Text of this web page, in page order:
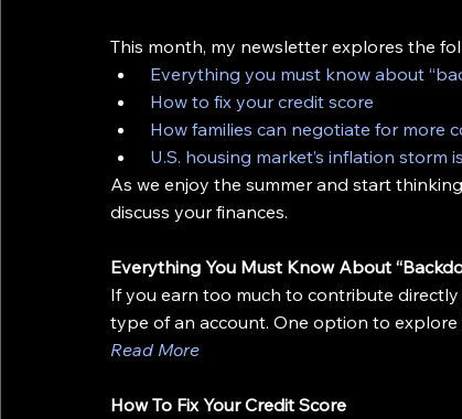
This month, my newsletter explores the
Everything you must know about
How to fix your credit score
How families can negotiate for more
U.S. housing market’s inflation storm
As we enjoy the summer and start
discuss your finances.
Everything You Must Know About
If you earn too much to contribute
type of an account. One option to explore
Read More
How To Fix Your Credit Score